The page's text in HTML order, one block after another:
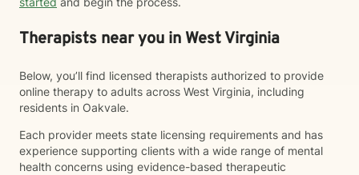
Therapists near you in West Virginia
Below, you’ll find licensed therapists authorized to provide
online therapy to adults across West Virginia, including
residents in Oakvale.
Each provider meets state licensing requirements and has
experience supporting clients with a wide range of mental
health concerns using evidence-based therapeutic